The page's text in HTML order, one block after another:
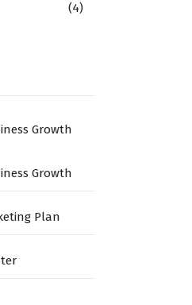
(4)
Growth
Growth
Plan